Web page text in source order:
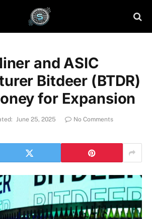
and ASIC
Bitdeer (BTDR)
for Expansion
June 25, 2025
No Comments